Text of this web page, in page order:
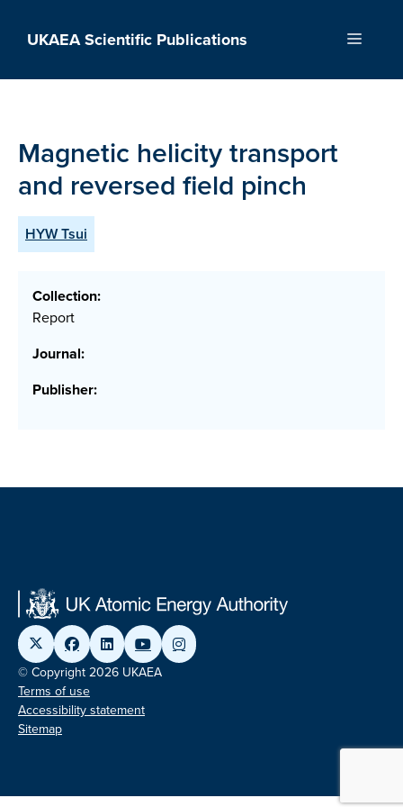
UKAEA Scientific Publications Menu
Magnetic helicity transport
and reversed field pinch
HYW Tsui
Collection:
Report
Journal:
Publisher:
© Copyright 2026 UKAEA
Terms of use
Accessibility statement
Sitemap